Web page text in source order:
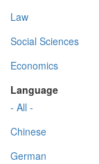
Law
Social Sciences
Economics
Language
- All -
Chinese
German